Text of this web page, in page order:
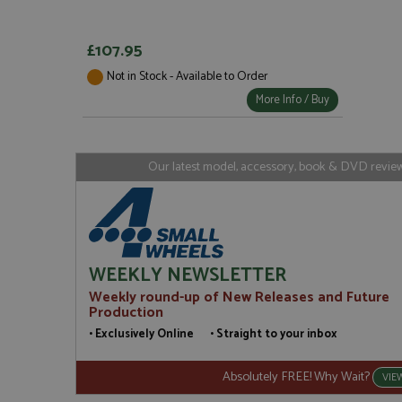
£107.95
Not in Stock - Available to Order
More Info / Buy
Our latest model, accessory, book & DVD
WEEKLY NEWSLETTER
Weekly round-up of New Releases and Future
Production
• Exclusively Online • Straight to your inbox
Absolutely FREE! Why Wait?
Name Provider
_gid
Google LLC
Name
Name Provider